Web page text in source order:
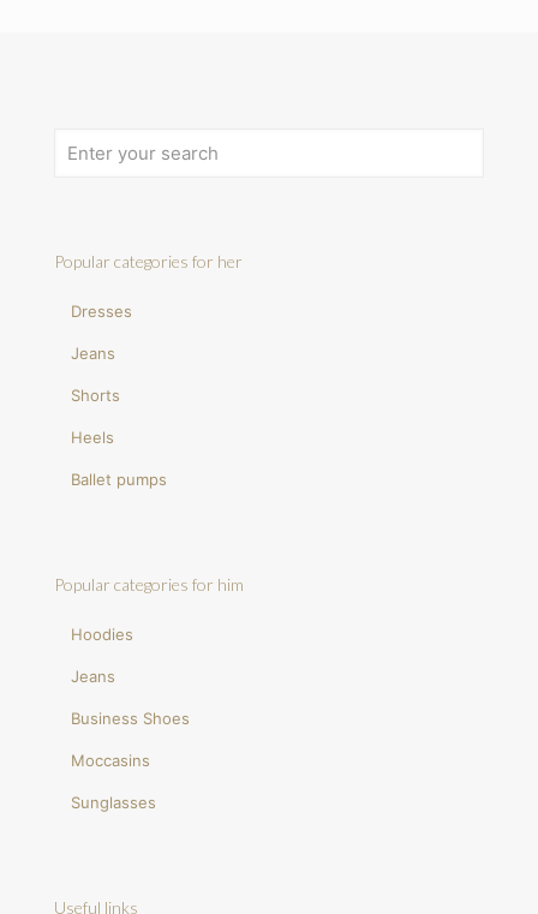
Popular categories for her
Dresses
Jeans
Shorts
Heels
Ballet pumps
Popular categories for him
Hoodies
Jeans
Business Shoes
Moccasins
Sunglasses
Useful links